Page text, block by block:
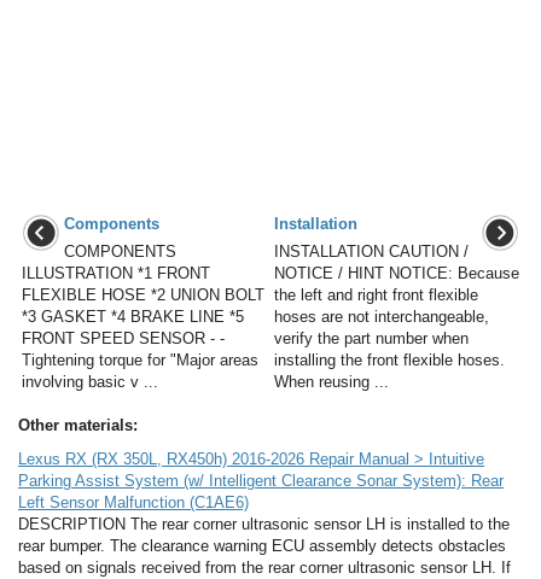
Components
COMPONENTS
ILLUSTRATION *1 FRONT
FLEXIBLE HOSE *2 UNION BOLT
*3 GASKET *4 BRAKE LINE *5
FRONT SPEED SENSOR - -
Tightening torque for "Major areas
involving basic v ...
Installation
INSTALLATION CAUTION /
NOTICE / HINT NOTICE: Because
the left and right front flexible
hoses are not interchangeable,
verify the part number when
installing the front flexible hoses.
When reusing ...
Other materials:
Lexus RX (RX 350L, RX450h) 2016-2026 Repair Manual > Intuitive
Parking Assist System (w/ Intelligent Clearance Sonar System): Rear
Left Sensor Malfunction (C1AE6)
DESCRIPTION The rear corner ultrasonic sensor LH is installed to the
rear bumper. The clearance warning ECU assembly detects obstacles
based on signals received from the rear corner ultrasonic sensor LH. If